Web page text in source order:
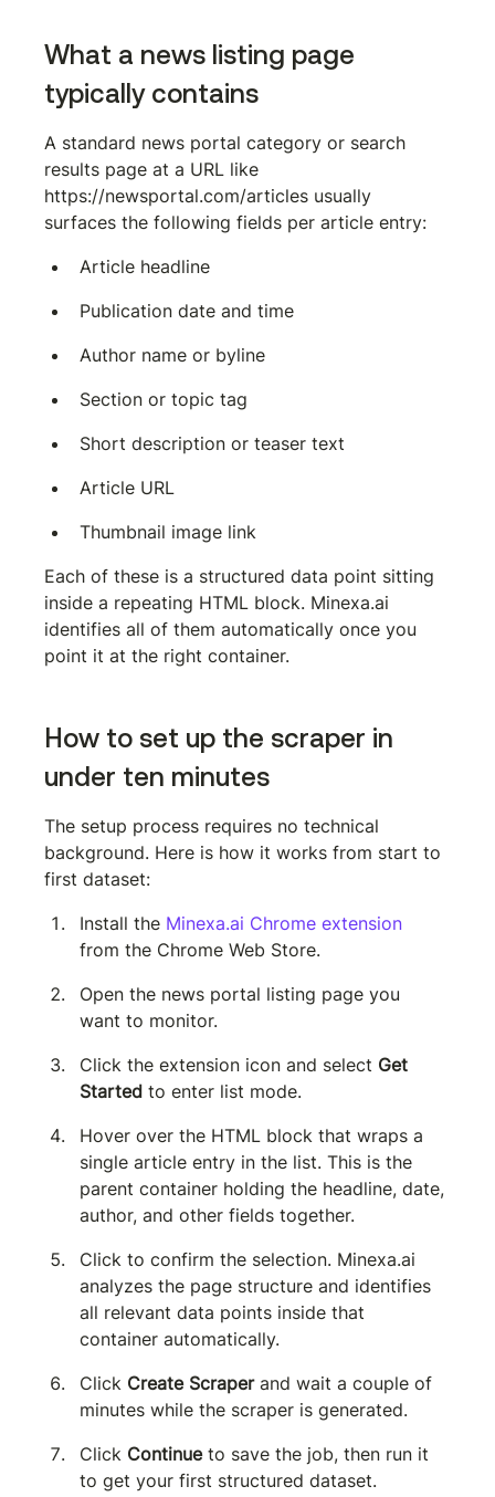
What a news listing page
typically contains
A standard news portal category or search
results page at a URL like
https://newsportal.com/articles usually
surfaces the following fields per article entry:
Article headline
Publication date and time
Author name or byline
Section or topic tag
Short description or teaser text
Article URL
Thumbnail image link
Each of these is a structured data point sitting
inside a repeating HTML block. Minexa.ai
identifies all of them automatically once you
point it at the right container.
How to set up the scraper in
under ten minutes
The setup process requires no technical
background. Here is how it works from start to
first dataset:
Install the Minexa.ai Chrome extension
from the Chrome Web Store.
Open the news portal listing page you
want to monitor.
Click the extension icon and select Get
Started to enter list mode.
Hover over the HTML block that wraps a
single article entry in the list. This is the
parent container holding the headline, date,
author, and other fields together.
Click to confirm the selection. Minexa.ai
analyzes the page structure and identifies
all relevant data points inside that
container automatically.
Click Create Scraper and wait a couple of
minutes while the scraper is generated.
Click Continue to save the job, then run it
to get your first structured dataset.